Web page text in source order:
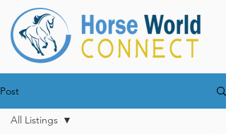
Post
All Listings